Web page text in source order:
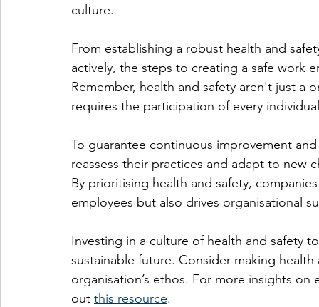
culture.
From establishing a robust health and
actively, the steps to creating a safe work
Remember, health and safety aren't just
requires the participation of every
To guarantee continuous improvement
reassess their practices and adapt to new
By prioritising health and safety,
employees but also drives organisational
Investing in a culture of health and safety
sustainable future. Consider making
organisation’s ethos. For more insights
out this resource.